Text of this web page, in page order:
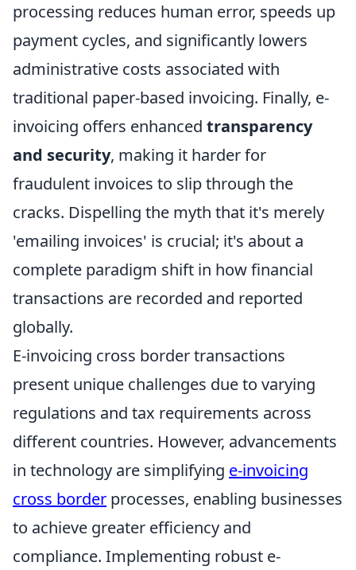
processing reduces human error, speeds up
payment cycles, and significantly lowers
administrative costs associated with
traditional paper-based invoicing. Finally, e-
invoicing offers enhanced transparency
and security, making it harder for
fraudulent invoices to slip through the
cracks. Dispelling the myth that it's merely
'emailing invoices' is crucial; it's about a
complete paradigm shift in how financial
transactions are recorded and reported
globally.
E-invoicing cross border transactions
present unique challenges due to varying
regulations and tax requirements across
different countries. However, advancements
in technology are simplifying e-invoicing
cross border processes, enabling businesses
to achieve greater efficiency and
compliance. Implementing robust e-